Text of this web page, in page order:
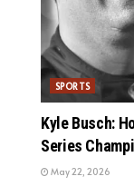
SPORTS
Kyle Busch:
Series
May 22, 2026